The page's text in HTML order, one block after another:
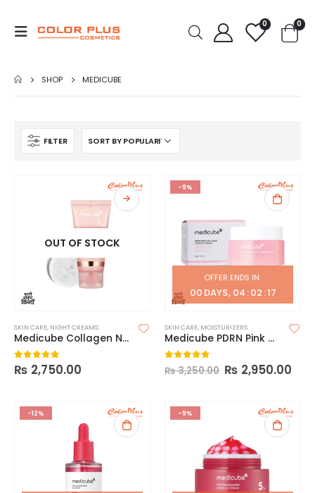
0 0
SHOP MEDICUBE
FILTER
OUT OF STOCK
SKIN CARE, NIGHT CREAMS
Medicube Collagen Night Wrapping Mask
0 out of 5
₨ 2,750.00
-9%
OFFER ENDS IN:
00 DAYS 04 :02 :16
SKIN CARE, MOISTURIZERS
Medicube PDRN Pink Collagen Capsule Cream
out of 5
₨3,250.00 ₨ 2,950.00
-12% -9%